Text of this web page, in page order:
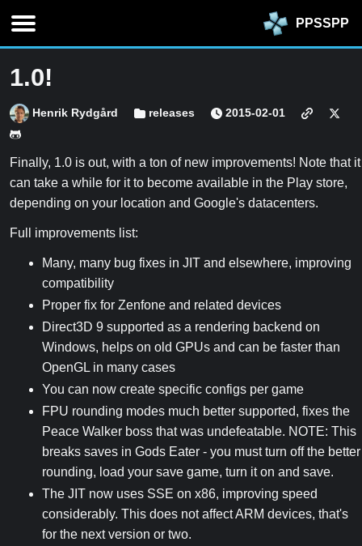
PPSSPP
1.0!
Henrik Rydgård releases 2015-02-01
Finally, 1.0 is out, with a ton of new improvements! Note that it
can take a while for it to become available in the Play store,
depending on your location and Google's datacenters.
Full improvements list:
Many, many bug fixes in JIT and elsewhere, improving
compatibility
Proper fix for Zenfone and related devices
Direct3D 9 supported as a rendering backend on
Windows, helps on old GPUs and can be faster than
OpenGL in many cases
You can now create specific configs per game
FPU rounding modes much better supported, fixes the
Peace Walker boss that was undefeatable. NOTE: This
breaks saves in Gods Eater - you must turn off the better
rounding, load your save game, turn it on and save.
The JIT now uses SSE on x86, improving speed
considerably. This does not affect ARM devices, that's
for the next version or two.